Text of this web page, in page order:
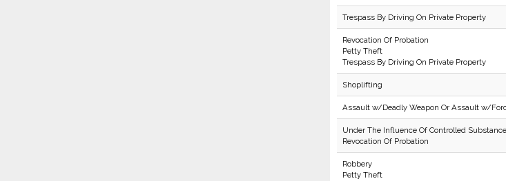
Trespass By Driving On Private Property
Revocation Of Probation
Petty Theft
Trespass By Driving On Private Property
Shoplifting
Assault w/Deadly Weapon Or Assault w/
Under The Influence Of Controlled Substance
Revocation Of Probation
Robbery
Petty Theft